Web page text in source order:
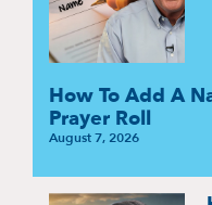
How To Add A
Prayer Roll
August 7, 2026